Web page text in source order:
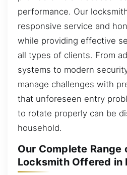
performance. Our
responsive service and
while providing effective
all types of clients. From
systems to modern
manage challenges with
that unforeseen entry
to rotate properly can be
household.
Our Complete Range
Locksmith Offered in